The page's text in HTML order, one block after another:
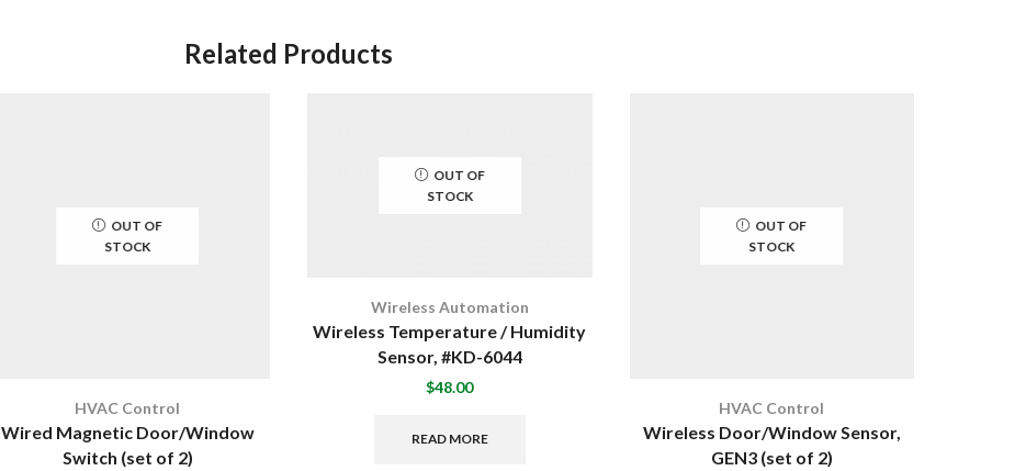
Related Products
OUT OF
STOCK
HVAC Control
Wired Magnetic Door/Window
Switch (set of 2)
OUT OF
STOCK
Wireless Automation
Wireless Temperature / Humidity
Sensor, #KD-6044
$48.00
READ MORE
OUT OF
STOCK
HVAC Control
Wireless Door/Window Sensor,
GEN3 (set of 2)